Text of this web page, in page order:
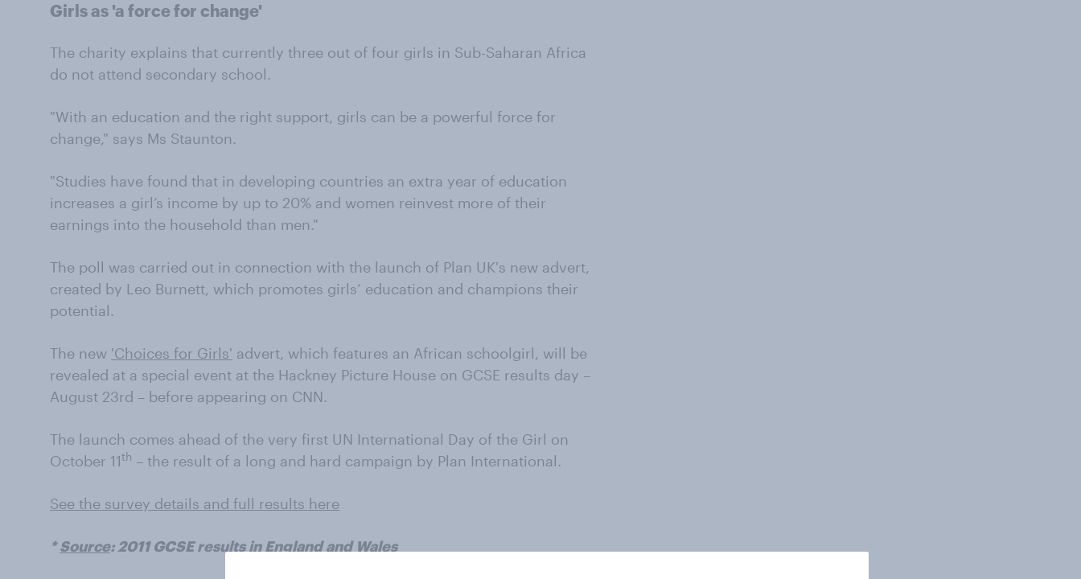
Girls as 'a force for change'
The charity explains that currently three out of four girls in Sub-Saharan Africa
do not attend secondary school.
"With an education and the right support, girls can be a powerful force for
change," says Ms Staunton.
"Studies have found that in developing countries an extra year of education
increases a girl’s income by up to 20% and women reinvest more of their
earnings into the household than men."
The poll was carried out in connection with the launch of Plan UK's new advert,
created by Leo Burnett, which promotes girls’ education and champions their
potential.
The new 'Choices for Girls' advert, which features an African schoolgirl, will be
revealed at a special event at the Hackney Picture House on GCSE results day –
August 23rd – before appearing on CNN.
The launch comes ahead of the very first UN International Day of the Girl on
October 11th – the result of a long and hard campaign by Plan International.
See the survey details and full results here
*Source: 2011 GCSE results in England and Wales